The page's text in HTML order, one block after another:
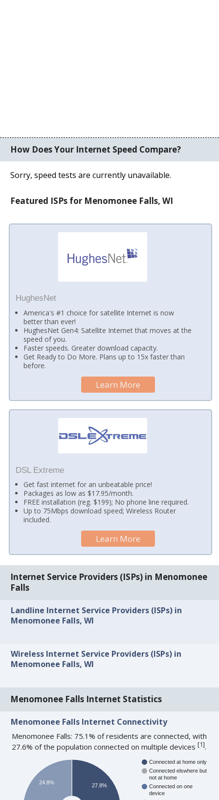
How Does Your Internet Speed Compare?
Sorry, speed tests are currently unavailable.
Featured ISPs for Menomonee Falls, WI
HughesNet
America's #1 choice for satellite Internet is now
better than ever!
HughesNet Gen4: Satellite Internet that moves at the
speed of you.
Faster speeds. Greater download capacity.
Get Ready to Do More. Plans up to 15x faster than
before.
Learn More
DSL Extreme
Get fast internet for an unbeatable price!
Packages as low as $17.95/month.
FREE installation (reg. $199); No phone line required.
Up to 75Mbps download speed; Wireless Router
included.
Learn More
Internet Service Providers (ISPs) in Menomonee
Falls
Landline Internet Service Providers (ISPs) in
Menomonee Falls, WI
Wireless Internet Service Providers (ISPs) in
Menomonee Falls, WI
Menomonee Falls Internet Statistics
Menomonee Falls Internet Connectivity
Menomonee Falls: 75.1% of residents are connected, with
27.6% of the population connected on multiple devices[1].
Connected at home only
Connected elswhere but
not at home
Connected on one
device
27.8%
24.8%